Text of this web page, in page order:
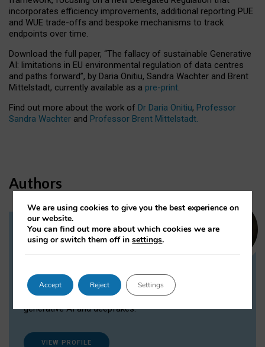
incorporates efficiency improvements, additional reporting PUE
and WUE trade-offs and bespoke mechanisms to track
endpoints over time.
Download the full paper, “The fallacy of sustainable Generative
AI: limitations in EU environmental regulation of data centres
and paths forward”, by Daria Onitiu, Sandra Wachter and Brent
Mittelstadt, currently available as a pre-print.
Find out more about the work of Dr Daria Onitiu, Professor
Sandra Wachter and Professor Brent Mittelstadt.
Authors
Dr Daria Onitiu
Dr Daria Onitiu researches and publishes on
the legal, ethical and governance aspects
surrounding Artificial Intelligence (AI) technologies,
generative AI and deepfakes.
VIEW PROFILE
We are using cookies to give you the best experience on
our website.
You can find out more about which cookies we are
using or switch them off insettings.
Accept Reject Settings